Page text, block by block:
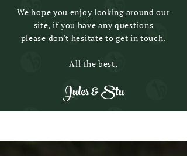
We hope you enjoy looking around our
site, if you have any questions
please don't hesitate to get in touch.
All the best,
Jules & Stu